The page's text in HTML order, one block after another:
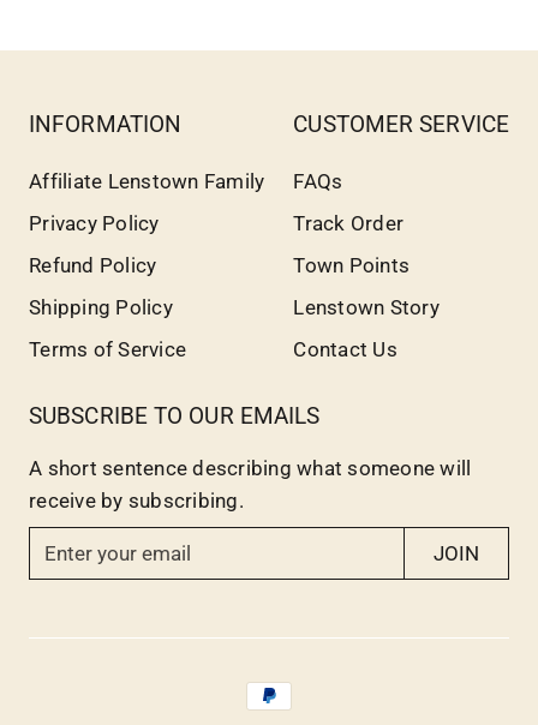
INFORMATION
Affiliate Lenstown Family
Privacy Policy
Refund Policy
Shipping Policy
Terms of Service
CUSTOMER SERVICE
FAQs
Track Order
Town Points
Lenstown Story
Contact Us
SUBSCRIBE TO OUR EMAILS
A short sentence describing what someone will
receive by subscribing.
n
e
JOIN